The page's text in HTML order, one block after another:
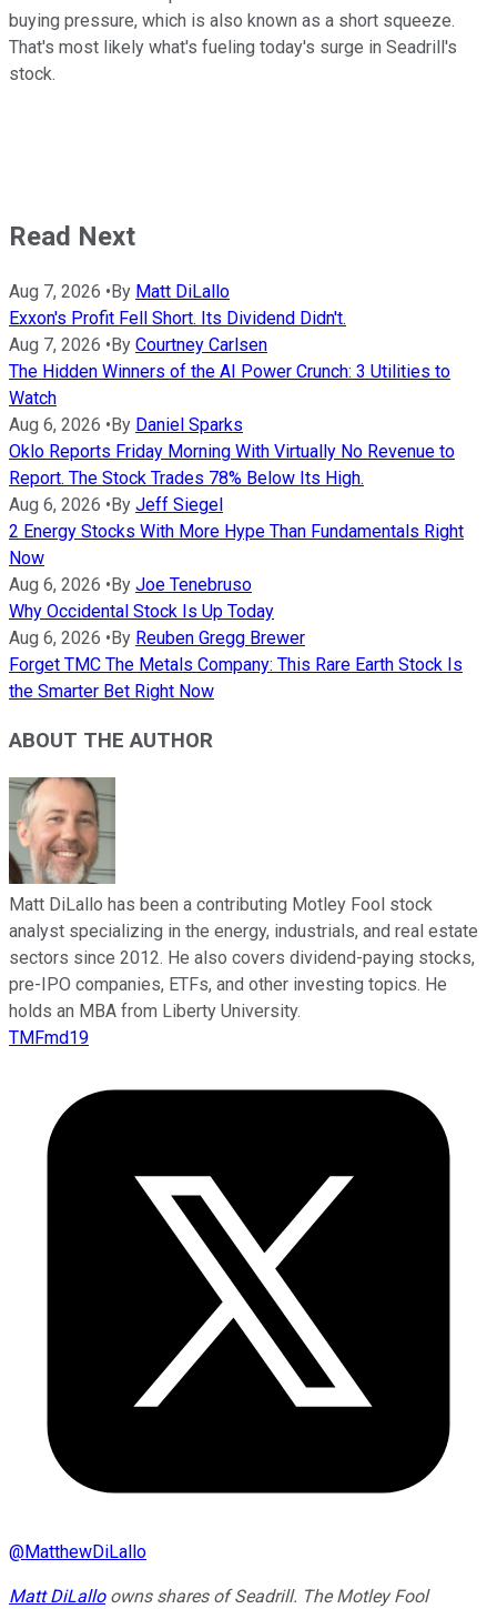
buying pressure, which is also known as a short squeeze.
That's most likely what's fueling today's surge in Seadrill's
stock.
Read Next
Aug 7, 2026 •By Matt DiLallo
Exxon's Profit Fell Short. Its Dividend Didn't.
Aug 7, 2026 •By Courtney Carlsen
The Hidden Winners of the AI Power Crunch: 3 Utilities to
Watch
Aug 6, 2026 •By Daniel Sparks
Oklo Reports Friday Morning With Virtually No Revenue to
Report. The Stock Trades 78% Below Its High.
Aug 6, 2026 •By Jeff Siegel
2 Energy Stocks With More Hype Than Fundamentals Right
Now
Aug 6, 2026 •By Joe Tenebruso
Why Occidental Stock Is Up Today
Aug 6, 2026 •By Reuben Gregg Brewer
Forget TMC The Metals Company: This Rare Earth Stock Is
the Smarter Bet Right Now
ABOUT THE AUTHOR
Matt DiLallo has been a contributing Motley Fool stock
analyst specializing in the energy, industrials, and real estate
sectors since 2012. He also covers dividend-paying stocks,
pre-IPO companies, ETFs, and other investing topics. He
holds an MBA from Liberty University.
TMFmd19
@MatthewDiLallo
Matt DiLalloowns shares of Seadrill. The Motley Fool